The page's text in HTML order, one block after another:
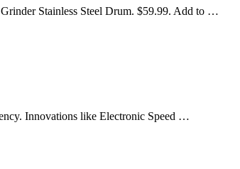
Stainless Steel Drum. $59.99. Add to …
Innovations like Electronic Speed …